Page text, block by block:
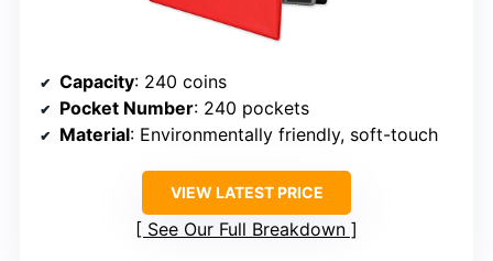
Capacity: 240 coins
Pocket Number: 240 pockets
Material: Environmentally friendly, soft-touch
VIEW LATEST PRICE
See Our Full Breakdown